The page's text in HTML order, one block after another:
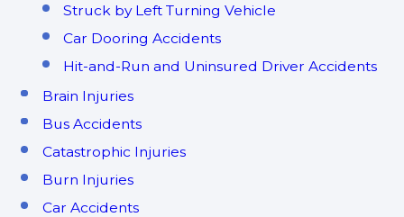
Struck by Left Turning Vehicle
Car Dooring Accidents
Hit-and-Run and Uninsured Driver Accidents
Brain Injuries
Bus Accidents
Catastrophic Injuries
Burn Injuries
Car Accidents